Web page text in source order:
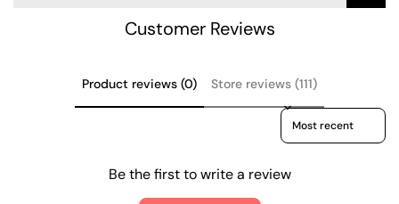
Customer Reviews
Product reviews (0) Store reviews (111)
Sort reviews by
Be the first to write a review